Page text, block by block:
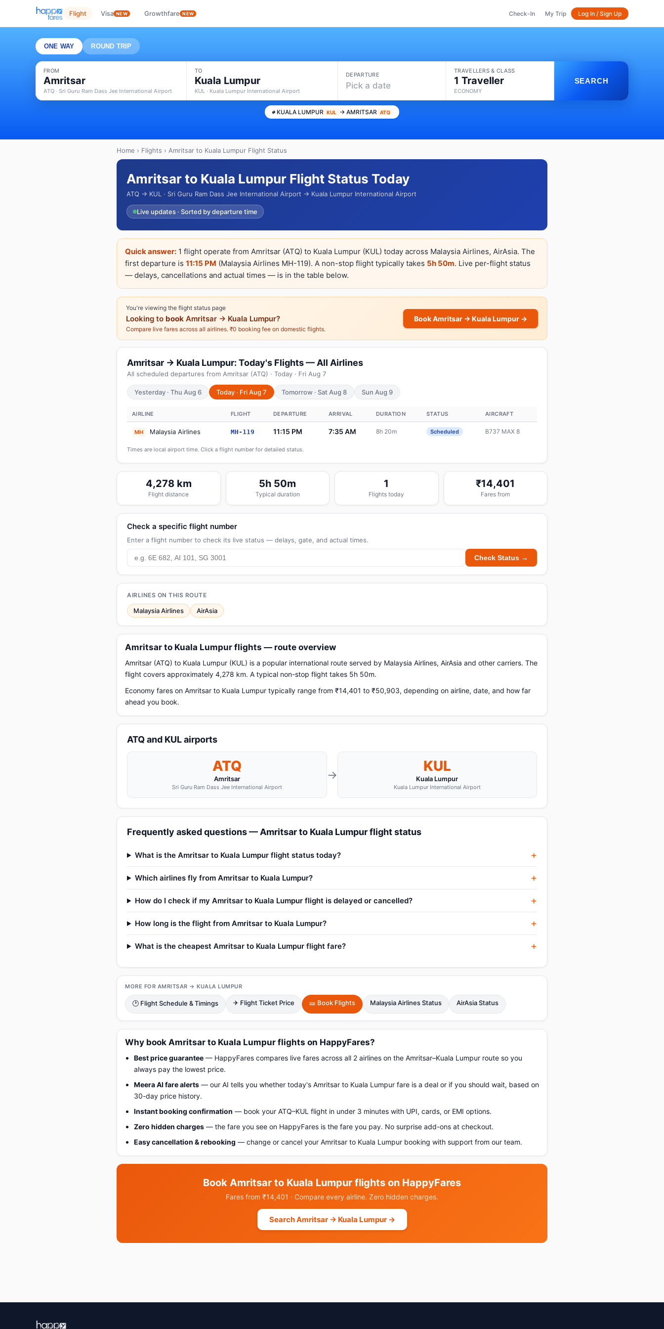
Flight Visa NEW Growthfare NEW Check-In My Trip Log In / Sign Up
ONE WAY ROUND TRIP
FROM
Amritsar
ATQ · Sri Guru Ram Dass Jee International Airport
TO
Kuala Lumpur
KUL · Kuala Lumpur International Airport
DEPARTURE
Pick a date
TRAVELLERS & CLASS
1 Traveller
ECONOMY
SEARCH
KUALA LUMPUR KUL → AMRITSAR ATQ
Home › Flights › Amritsar to Kuala Lumpur Flight Status
Amritsar to Kuala Lumpur Flight Status Today
ATQ → KUL · Sri Guru Ram Dass Jee International Airport → Kuala Lumpur International Airport
Live updates · Sorted by departure time
Quick answer: 1 flight operate from Amritsar (ATQ) to Kuala Lumpur (KUL) today across Malaysia Airlines, AirAsia. The
first departure is 11:15 PM (Malaysia Airlines MH-119). A non-stop flight typically takes 5h 50m. Live per-flight status
— delays, cancellations and actual times — is in the table below.
You're viewing the flight status page
Looking to book Amritsar → Kuala Lumpur?
Compare live fares across all airlines. ₹0 booking fee on domestic flights.
Book Amritsar → Kuala Lumpur →
Amritsar → Kuala Lumpur: Today's Flights — All Airlines
All scheduled departures from Amritsar (ATQ) · Today · Fri Aug 7
Yesterday · Thu Aug 6 Today · Fri Aug 7 Tomorrow · Sat Aug 8 Sun Aug 9
AIRLINE FLIGHT DEPARTURE ARRIVAL DURATION STATUS AIRCRAFT
MH Malaysia Airlines MH-119 11:15 PM 7:35 AM 8h 20m Scheduled B737 MAX 8
Times are local airport time. Click a flight number for detailed status.
4,278 km
Flight distance
5h 50m
Typical duration
1
Flights today
₹14,401
Fares from
Check a specific flight number
Enter a flight number to check its live status — delays, gate, and actual times.
Check Status →
AIRLINES ON THIS ROUTE
Malaysia Airlines AirAsia
Amritsar to Kuala Lumpur flights — route overview
Amritsar (ATQ) to Kuala Lumpur (KUL) is a popular international route served by Malaysia Airlines, AirAsia and other carriers. The
flight covers approximately 4,278 km. A typical non-stop flight takes 5h 50m.
Economy fares on Amritsar to Kuala Lumpur typically range from ₹14,401 to ₹50,903, depending on airline, date, and how far
ahead you book.
ATQ and KUL airports
ATQ
Amritsar
Sri Guru Ram Dass Jee International Airport
→
KUL
Kuala Lumpur
Kuala Lumpur International Airport
Frequently asked questions — Amritsar to Kuala Lumpur flight status
What is the Amritsar to Kuala Lumpur flight status today?
Which airlines fly from Amritsar to Kuala Lumpur?
How do I check if my Amritsar to Kuala Lumpur flight is delayed or cancelled?
How long is the flight from Amritsar to Kuala Lumpur?
What is the cheapest Amritsar to Kuala Lumpur flight fare?
MORE FOR AMRITSAR → KUALA LUMPUR
🕑 Flight Schedule & Timings ✈ Flight Ticket Price 🎫 Book Flights Malaysia Airlines Status AirAsia Status
Why book Amritsar to Kuala Lumpur flights on HappyFares?
Best price guarantee — HappyFares compares live fares across all 2 airlines on the Amritsar–Kuala Lumpur route so you
always pay the lowest price.
Meera AI fare alerts — our AI tells you whether today's Amritsar to Kuala Lumpur fare is a deal or if you should wait, based on
30-day price history.
Instant booking confirmation — book your ATQ–KUL flight in under 3 minutes with UPI, cards, or EMI options.
Zero hidden charges — the fare you see on HappyFares is the fare you pay. No surprise add-ons at checkout.
Easy cancellation & rebooking — change or cancel your Amritsar to Kuala Lumpur booking with support from our team.
Book Amritsar to Kuala Lumpur flights on HappyFares
Fares from ₹14,401 · Compare every airline. Zero hidden charges.
Search Amritsar → Kuala Lumpur →